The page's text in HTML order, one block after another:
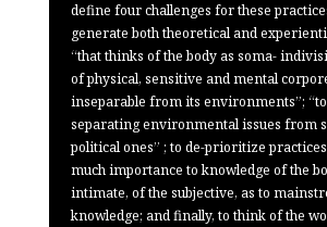
define four challenges for these
generate both theoretical and
“that thinks of the body as soma-
of physical, sensitive and mental
inseparable from its environments”;
separating environmental issues from
political ones” ; to de-prioritize
much importance to knowledge of the
intimate, of the subjective, as to
knowledge; and finally, to think of the